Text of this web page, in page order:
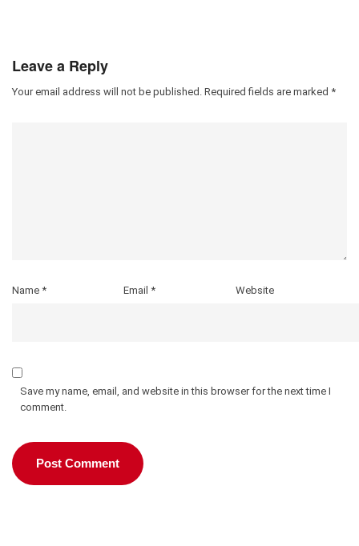
Leave a Reply
Your email address will not be published. Required fields are marked *
Name * Email* Website
Save my name, email, and website in this browser for the next time I
comment.